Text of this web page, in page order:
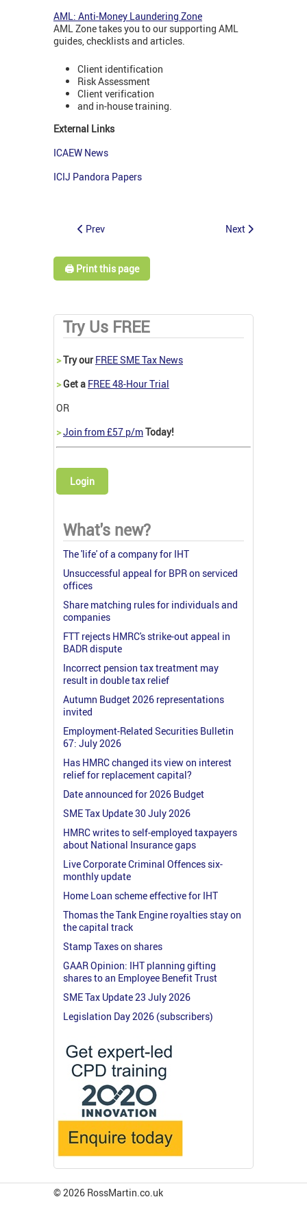
AML: Anti-Money Laundering Zone
AML Zone takes you to our supporting AML
guides, checklists and articles.
Client identification
Risk Assessment
Client verification
and in-house training.
External Links
ICAEW News
ICIJ Pandora Papers
Prev Next
🖨️ Print this page
Try Us FREE
>Try our FREE SME Tax News
>Get a FREE 48-Hour Trial
OR
>Join from £57 p/mToday!
Login
What's new?
The 'life' of a company for IHT
Unsuccessful appeal for BPR on serviced
offices
Share matching rules for individuals and
companies
FTT rejects HMRC's strike-out appeal in
BADR dispute
Incorrect pension tax treatment may
result in double tax relief
Autumn Budget 2026 representations
invited
Employment-Related Securities Bulletin
67: July 2026
Has HMRC changed its view on interest
relief for replacement capital?
Date announced for 2026 Budget
SME Tax Update 30 July 2026
HMRC writes to self-employed taxpayers
about National Insurance gaps
Live Corporate Criminal Offences six-
monthly update
Home Loan scheme effective for IHT
Thomas the Tank Engine royalties stay on
the capital track
Stamp Taxes on shares
GAAR Opinion: IHT planning gifting
shares to an Employee Benefit Trust
SME Tax Update 23 July 2026
Legislation Day 2026 (subscribers)
© 2026 RossMartin.co.uk